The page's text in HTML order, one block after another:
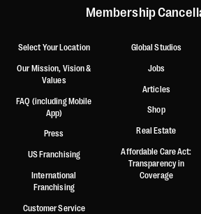
Membership
Select Your Location
Our Mission, Vision &
Values
FAQ (including Mobile
App)
Press
US Franchising
International
Franchising
Customer Service
Global Studios
Jobs
Articles
Shop
Real Estate
Affordable Care Act:
Transparency in
Coverage